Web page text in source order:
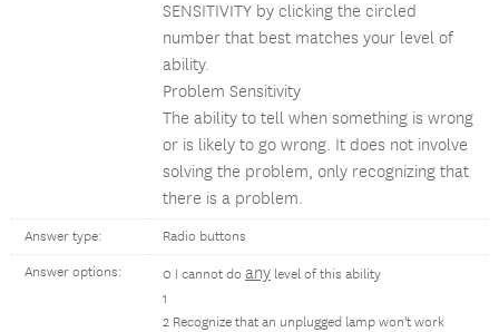
SENSITIVITY by clicking the circled
number that best matches your level of
ability.
Problem Sensitivity
The ability to tell when something is wrong
or is likely to go wrong. It does not involve
solving the problem, only recognizing that
there is a problem.
Answer type: Radio buttons
Answer options: 0 I cannot do any level of this ability
1
2 Recognize that an unplugged lamp won't work